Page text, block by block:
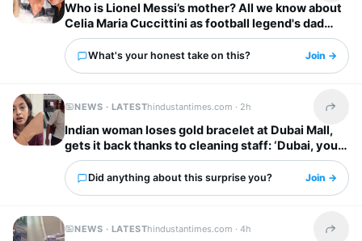
Who is Lionel Messi’s mother? All we know about
Celia Maria Cuccittini as football legend's dad
Jorge Messi dies
What's your honest take on this? Join →
NEWS · LATESThindustantimes.com · 2h Share
Indian woman loses gold bracelet at Dubai Mall,
gets it back thanks to cleaning staff: ‘Dubai, you
have my heart’
Did anything about this surprise you? Join →
NEWS · LATESThindustantimes.com ·4h Share